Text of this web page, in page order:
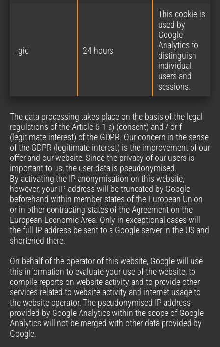
_gid 24 hours
This cookie is
used by
Google
Analytics to
distinguish
individual
users and
sessions.
The data processing takes place on the basis of the legal
regulations of the Article 6 1 a) (consent) and / or f
(legitimate interest) of the GDPR. Our concern in the sense
of the GDPR (legitimate interest) is the improvement of our
offer and our website. Since the privacy of our users is
important to us, the user data is pseudonymised.
By activating the IP anonymisation on this website,
however, your IP address will be truncated by Google
beforehand within member states of the European Union
or in other contracting states of the Agreement on the
European Economic Area. Only in exceptional cases will
the full IP address be sent to a Google server in the US and
shortened there.
On behalf of the operator of this website, Google will use
this information to evaluate your use of the website, to
compile reports on website activity and to provide other
services related to website activity and internet usage to
the website operator. The pseudonymised IP address
provided by Google Analytics within the scope of Google
Analytics will not be merged with other data provided by
Google.